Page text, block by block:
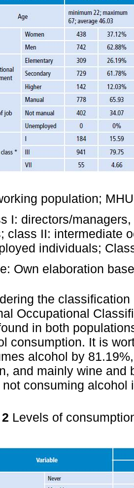
population;
I: directors/
class II: intermediate
individuals;
Own elaboration
the
Occupational
in both
consumption. It is
alcohol by
and mainly wine and
not consuming alcohol
Levels of